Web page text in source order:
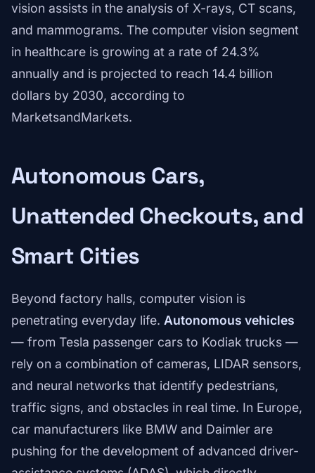
vision assists in the analysis of X-rays, CT scans,
and mammograms. The computer vision segment
in healthcare is growing at a rate of 24.3%
annually and is projected to reach 14.4 billion
dollars by 2030, according to
MarketsandMarkets.
Autonomous Cars,
Unattended Checkouts, and
Smart Cities
Beyond factory halls, computer vision is
penetrating everyday life. Autonomous vehicles
— from Tesla passenger cars to Kodiak trucks —
rely on a combination of cameras, LIDAR sensors,
and neural networks that identify pedestrians,
traffic signs, and obstacles in real time. In Europe,
car manufacturers like BMW and Daimler are
pushing for the development of advanced driver-